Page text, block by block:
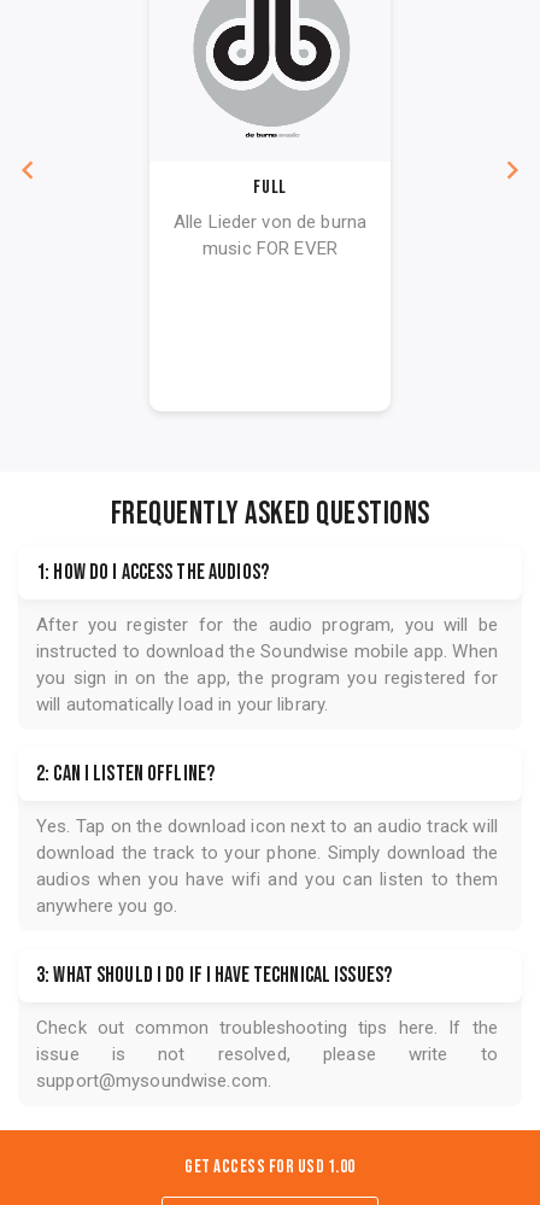
Full
Alle Lieder von de burna
music FOR EVER
FREQUENTLY ASKED QUESTIONS
1: How do I access the audios?
After you register for the audio program, you will be
instructed to download the Soundwise mobile app. When
you sign in on the app, the program you registered for
will automatically load in your library.
2: Can I listen offline?
Yes. Tap on the download icon next to an audio track will
download the track to your phone. Simply download the
audios when you have wifi and you can listen to them
anywhere you go.
3: What should I do if I have technical issues?
Check out common troubleshooting tips here. If the
issue is not resolved, please write to
support@mysoundwise.com.
Get Access for USD 1.00